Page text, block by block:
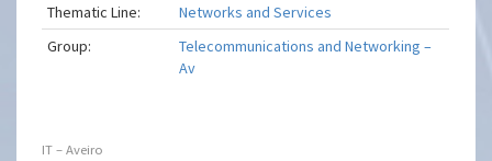
Thematic Line:
Networks and Services
Group:
Telecommunications and Networking –
Av
IT – Aveiro